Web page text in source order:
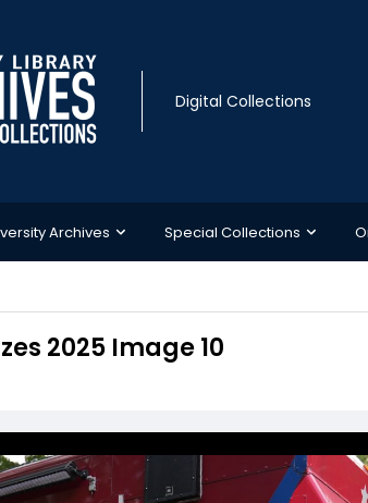
Digital Collections
Archives Special Collections
2025 Image 10